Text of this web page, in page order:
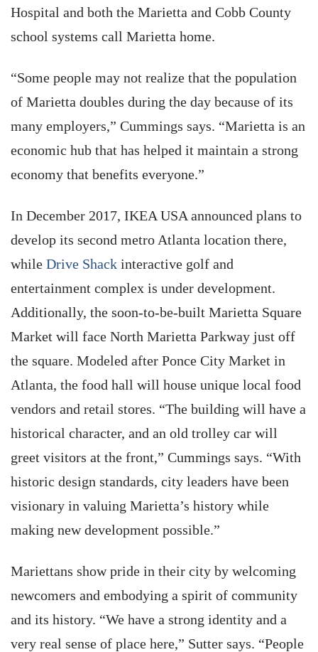
Hospital and both the Marietta and Cobb County
school systems call Marietta home.
“Some people may not realize that the population
of Marietta doubles during the day because of its
many employers,” Cummings says. “Marietta is an
economic hub that has helped it maintain a strong
economy that benefits everyone.”
In December 2017, IKEA USA announced plans to
develop its second metro Atlanta location there,
while Drive Shack interactive golf and
entertainment complex is under development.
Additionally, the soon-to-be-built Marietta Square
Market will face North Marietta Parkway just off
the square. Modeled after Ponce City Market in
Atlanta, the food hall will house unique local food
vendors and retail stores. “The building will have a
historical character, and an old trolley car will
greet visitors at the front,” Cummings says. “With
historic design standards, city leaders have been
visionary in valuing Marietta’s history while
making new development possible.”
Mariettans show pride in their city by welcoming
newcomers and embodying a spirit of community
and its history. “We have a strong identity and a
very real sense of place here,” Sutter says. “People